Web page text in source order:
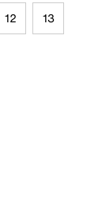
12 13